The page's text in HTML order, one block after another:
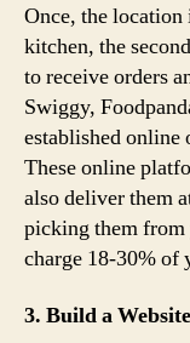
Once, the location
kitchen, the
to receive orders
Swiggy,
established
These online
also deliver them
picking them
charge 18-30% of
3. Build a Website